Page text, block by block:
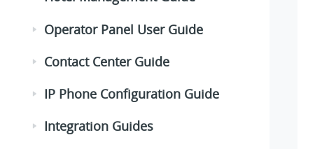
Operator Panel User Guide
Contact Center Guide
IP Phone Configuration Guide
Integration Guides